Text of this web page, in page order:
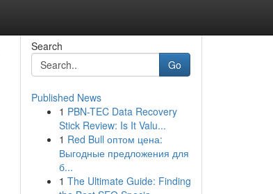
Search
Go
Published News
1 PBN-TEC Data Recovery
Stick Review: Is It Valu...
1 Red Bull оптом цена:
Выгодные предложения для
б...
1 The Ultimate Guide: Finding